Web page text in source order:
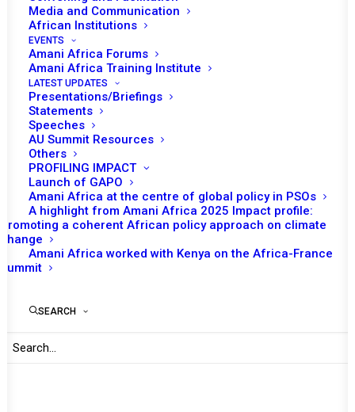
Media and Communication
African Institutions
EVENTS
Amani Africa Forums
Amani Africa Training Institute
LATEST UPDATES
Presentations/Briefings
Statements
Speeches
AU Summit Resources
Others
PROFILING IMPACT
Launch of GAPO
Amani Africa at the centre of global policy in PSOs
A highlight from Amani Africa 2025 Impact profile:
Promoting a coherent African policy approach on climate
change
Amani Africa worked with Kenya on the Africa-France
Summit
SEARCH
SEPTEMBER 23, 2021 | INAU CHAIRPERSON REPORTS
https://amaniafrica-et.org/wp-
content/uploads/2023/03/REPORT-OF-THE-
CHAIRPERSON-OF-THE-AFRICAN-UNION-COMMISSION-
ON-ELECTIONS-IN-AFRICA-JANUARY-TO-JUNE-
2021.pdf